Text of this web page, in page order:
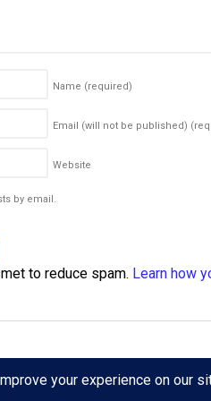
Name (required)
Email (will not be published)
Website
by email.
to reduce spam. Learn how